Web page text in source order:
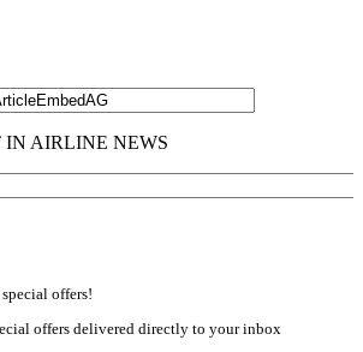
offers!
offers delivered directly to your inbox